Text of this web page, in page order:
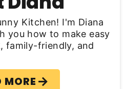
Kitchen! I'm Diana
you how to make easy
family-friendly, and
MORE